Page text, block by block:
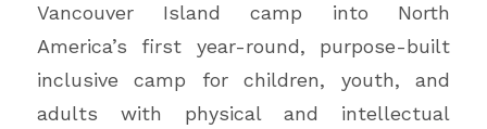
Vancouver Island camp into North
America’s first year-round, purpose-built
inclusive camp for children, youth, and
adults with physical and intellectual